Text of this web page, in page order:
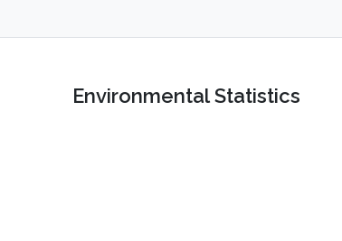
Environmental Statistics